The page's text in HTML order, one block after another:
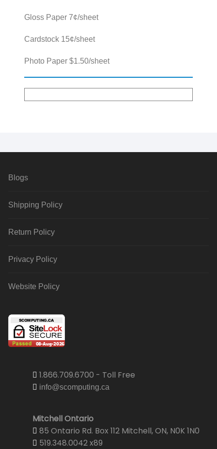
Gloss Paper 7¢/sheet
Cardstock 15¢/sheet
Photo Paper $1.50/sheet
Blogs
Shipping Policy
Return Policy
Privacy Policy
Website Policy
1.866.709.6700 - Toll Free
info@scomputing.ca
Mitchell Ontario
85 Ontario Rd. Box 112 Mitchell, ON, N0K 1N0
519.348.0042 x89